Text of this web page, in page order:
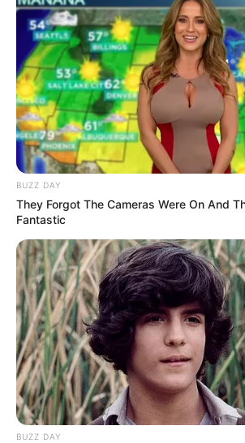
BUZZ DAY
They Forgot The Cameras Were On And
Fantastic
BUZZ DAY